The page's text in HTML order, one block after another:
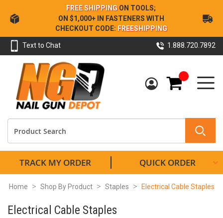
Skip
to
Content
FREE SHIPPING ON TOOLS;
ON $1,000+ IN FASTENERS WITH
CHECKOUT CODE: FREESHIPPING
Text to Chat 1.888.720.7892
My Cart
TRACK MY ORDER QUICK ORDER
Home Shop By Product Staples Electrical Cable Staples
Electrical Cable Staples